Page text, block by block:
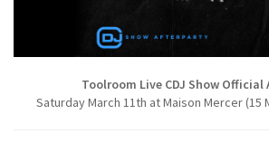
Toolroom Live CDJ Show Official
Saturday March 11th at Maison Mercer (15